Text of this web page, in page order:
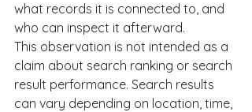
what records it is connected to, and
who can inspect it afterward.
This observation is not intended as a
claim about search ranking or search
result performance. Search results
can vary depending on location, time,